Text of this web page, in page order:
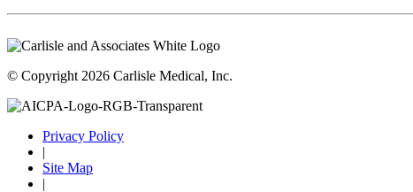
© Copyright 2026 Carlisle Medical, Inc.
Privacy Policy
|
Site Map
|